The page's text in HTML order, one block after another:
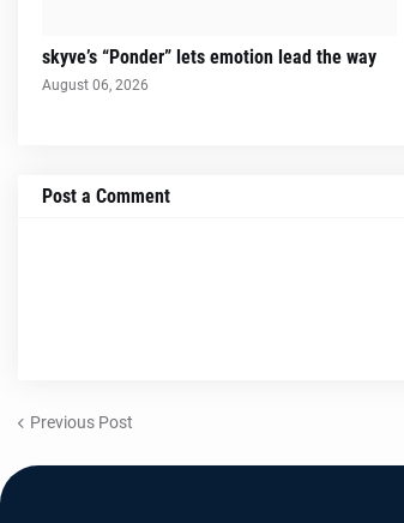
skyve’s “Ponder” lets emotion lead the way
August 06, 2026
Post a Comment
Previous Post